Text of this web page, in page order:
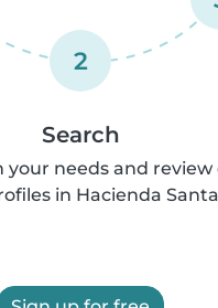
2
Search
your needs and
in Hacienda Santa